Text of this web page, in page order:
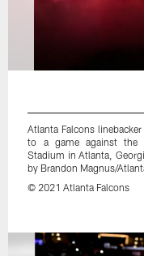
Atlanta Falcons
to a game against the
Stadium in Atlanta,
by Brandon Magnus/
© 2021 Atlanta Falcons